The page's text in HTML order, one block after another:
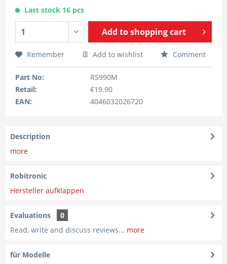
Last stock 16 pcs
Add toshopping cart
Remember Add to wishlist Comment
Part No:
RS990M
Retail:
€19.90
EAN:
4046032026720
Description
more
Robitronic
Hersteller aufklappen
Evaluations
0
Read, write and discuss reviews... more
für Modelle